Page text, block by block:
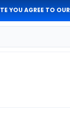
YOU AGREE TO OUR